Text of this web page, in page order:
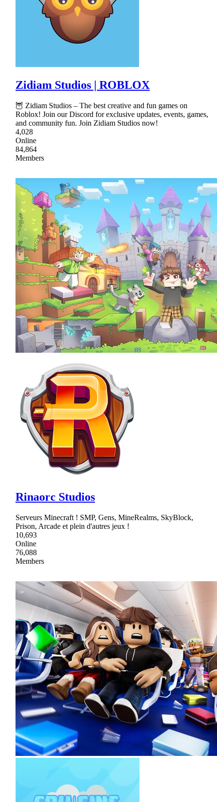
Zidiam Studios | ROBLOX
🦉 Zidiam Studios – The best creative and fun games on
Roblox! Join our Discord for exclusive updates, events, games,
and community fun. Join Zidiam Studios now!
4,028
Online
84,864
Members
Rinaorc Studios
Serveurs Minecraft ! SMP, Gens, MineRealms, SkyBlock,
Prison, Arcade et plein d'autres jeux !
10,693
Online
76,088
Members